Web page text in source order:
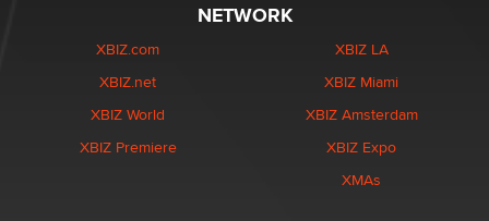
NETWORK
XBIZ.com
XBIZ.net
XBIZ World
XBIZ Premiere
XBIZ LA
XBIZ Miami
XBIZ Amsterdam
XBIZ Expo
XMAs